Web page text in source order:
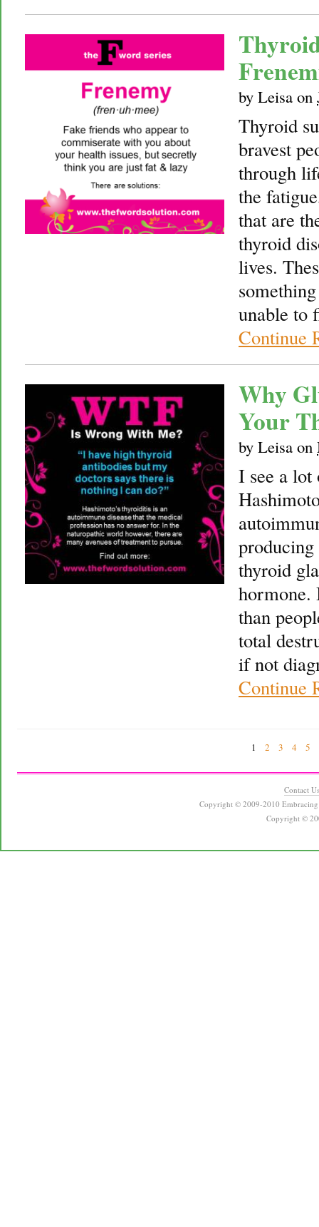
by Leisa on
Thyroid
bravest
through
the
that are
thyroid
lives.
unable to
Continue
Why
Your
by Leisa on
I see a lot
thyroid
hormone.
than
total
if not
Continue
1 2 3 4 5
Contact Us
Copyright © 2009-2010
Copyright ©